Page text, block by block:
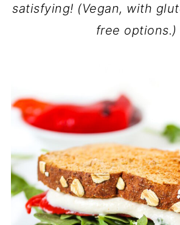
satisfying! (Vegan, with
free options.)